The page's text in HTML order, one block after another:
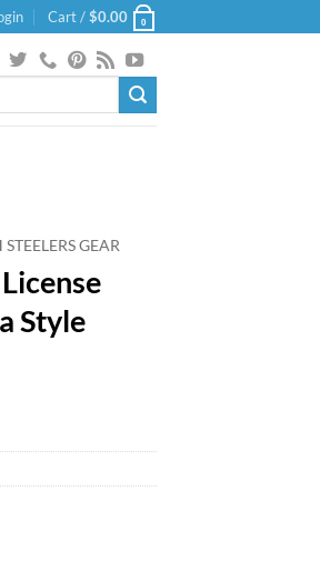
Cart /$0.00 0
GEAR
Style